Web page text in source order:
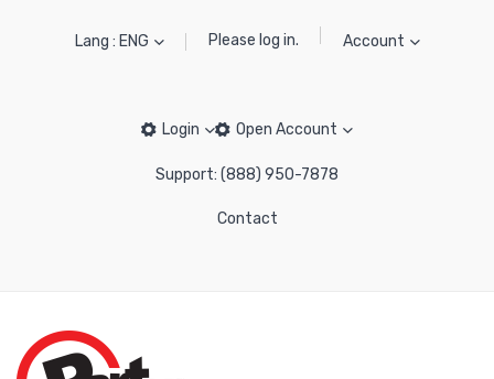
Lang : ENG Please log in. Account
Login Open Account
Support: (888) 950-7878
Contact